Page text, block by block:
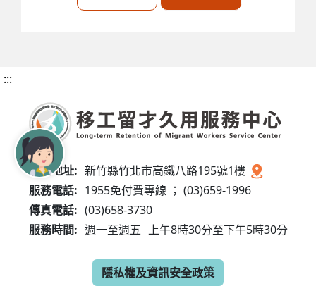
:::
服務地址: 新竹縣竹北市高鐵八路195號1樓
服務電話: 1955免付費專線 ； (03)659-1996
傳真電話: (03)658-3730
服務時間: 週一至週五 上午8時30分至下午5時30分
隱私權及資訊安全政策